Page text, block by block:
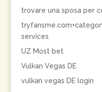
trovare una sposa per
services
UZ Most bet
Vulkan Vegas DE
vulkan vegas DE login